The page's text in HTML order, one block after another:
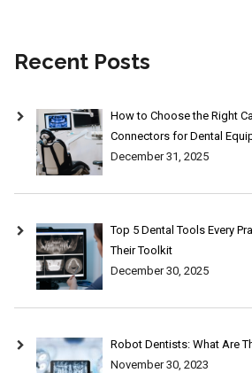
Recent Posts
How to Choose the Right
Connectors for Dental
December 31, 2025
Top 5 Dental Tools Every
Their Toolkit
December 30, 2025
Robot Dentists: What Are
November 30, 2023